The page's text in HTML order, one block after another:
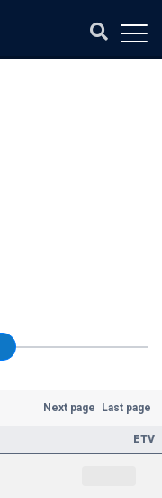
Next page Last page
ETV